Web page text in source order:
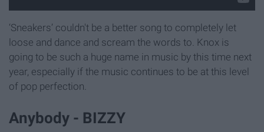
‘Sneakers’ couldn't be a better song to completely let
loose and dance and scream the words to. Knox is
going to be such a huge name in music by this time next
year, especially if the music continues to be at this level
of pop perfection.
Anybody - BIZZY